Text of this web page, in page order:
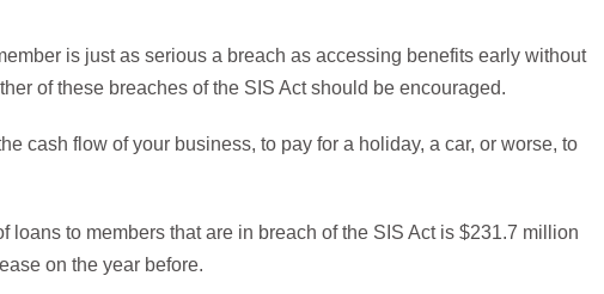
is just as serious a breach as accessing benefits early without
of these breaches of the SIS Act should be encouraged.
cash flow of your business, to pay for a holiday, a car, or worse, to
loans to members that are in breach of the SIS Act is $231.7 million
on the year before.